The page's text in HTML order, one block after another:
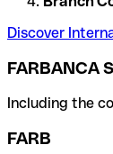
Discover
FARBANCA
Including the
FARB